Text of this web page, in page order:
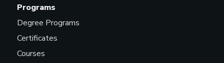
Programs
Degree Programs
Certificates
Courses